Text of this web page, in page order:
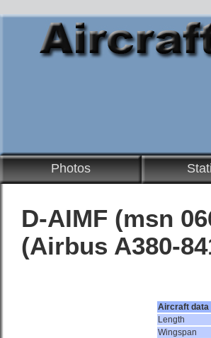
Photos
D-AIMF (msn
(Airbus A380-
Aircraft data
Length
Wingspan